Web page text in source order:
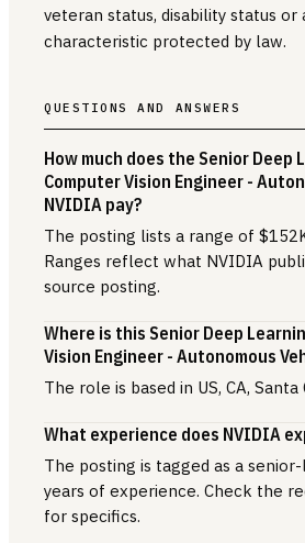
veteran status, disability status or
characteristic protected by law.
QUESTIONS AND ANSWERS
How much does the Senior Deep
Computer Vision Engineer -
NVIDIA pay?
The posting lists a range of
Ranges reflect what NVIDIA
source posting.
Where is this Senior Deep
Vision Engineer - Autonomous
The role is based in US, CA, Santa
What experience does NVIDIA
The posting is tagged as a
years of experience. Check the
for specifics.